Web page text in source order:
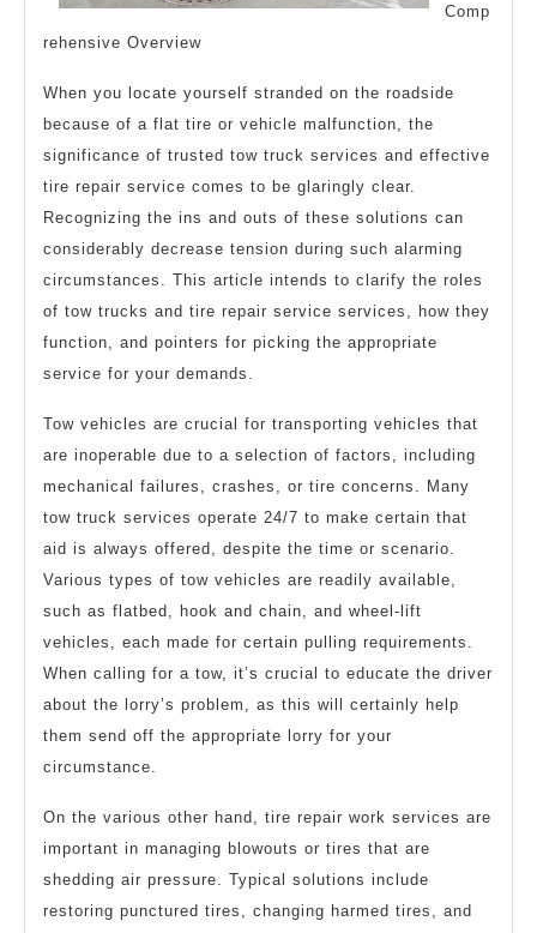
Comp
rehensive Overview
When you locate yourself stranded on the roadside
because of a flat tire or vehicle malfunction, the
significance of trusted tow truck services and effective
tire repair service comes to be glaringly clear.
Recognizing the ins and outs of these solutions can
considerably decrease tension during such alarming
circumstances. This article intends to clarify the roles
of tow trucks and tire repair service services, how they
function, and pointers for picking the appropriate
service for your demands.
Tow vehicles are crucial for transporting vehicles that
are inoperable due to a selection of factors, including
mechanical failures, crashes, or tire concerns. Many
tow truck services operate 24/7 to make certain that
aid is always offered, despite the time or scenario.
Various types of tow vehicles are readily available,
such as flatbed, hook and chain, and wheel-lift
vehicles, each made for certain pulling requirements.
When calling for a tow, it’s crucial to educate the driver
about the lorry’s problem, as this will certainly help
them send off the appropriate lorry for your
circumstance.
On the various other hand, tire repair work services are
important in managing blowouts or tires that are
shedding air pressure. Typical solutions include
restoring punctured tires, changing harmed tires, and